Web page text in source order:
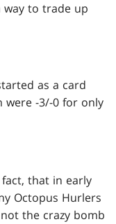
to trade up
as a card
were -3/-0 for only
that in early
Octopus Hurlers
the crazy bomb